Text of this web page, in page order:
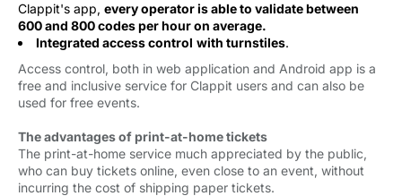
Clappit's app, every operator is able to validate between
600 and 800 codes per hour on average.
Integrated access control with turnstiles.
Access control, both in web application and Android app is a
free and inclusive service for Clappit users and can also be
used for free events.
The advantages of print-at-home tickets
The print-at-home service much appreciated by the public,
who can buy tickets online, even close to an event, without
incurring the cost of shipping paper tickets.